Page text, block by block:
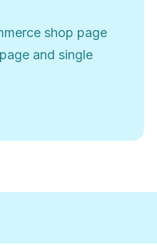
shop page
and single